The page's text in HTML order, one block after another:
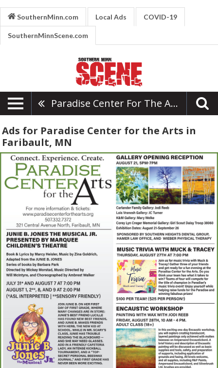
SouthernMinn.com Local Ads COVID-19
SouthernMinnScene.com
Paradise Center For The Arts
Ads for Paradise Center for the Arts in
Faribault, MN